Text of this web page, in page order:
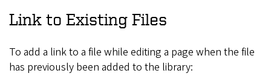
Link to Existing Files
To add a link to a file while editing a page when the file
has previously been added to the library: